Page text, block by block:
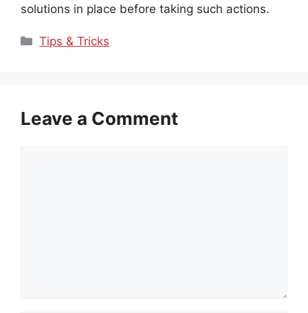
solutions in place before taking such actions.
Categories
Tips & Tricks
Leave a Comment